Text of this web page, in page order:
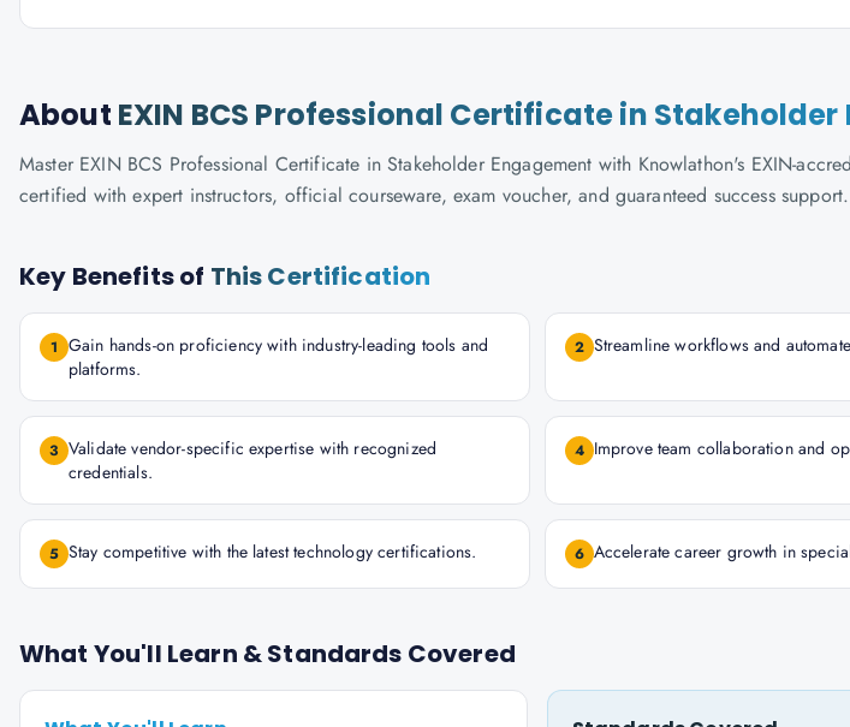
About EXIN BCS Professional Certificate in
Master EXIN BCS Professional Certificate in Stakeholder Engagement with Knowlathon's EXIN-
certified with expert instructors, official courseware, exam voucher, and guaranteed success support.
Key Benefits of This Certification
1 Gain hands-on proficiency with industry-leading tools and
platforms.
2 Streamline workflows and
3 Validate vendor-specific expertise with recognized
credentials.
4 Improve team collaboration and
5 Stay competitive with the latest technology certifications. 6 Accelerate career growth in
What You'll Learn & Standards Covered